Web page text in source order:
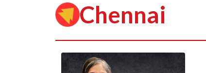
Chennai